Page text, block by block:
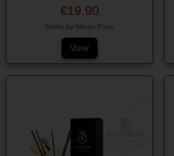
€19.90
Marfa by Memo Paris
View